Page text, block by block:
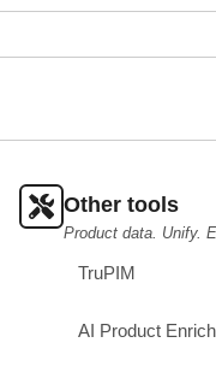
Other tools
Product data. Unify.
TruPIM
AI Product